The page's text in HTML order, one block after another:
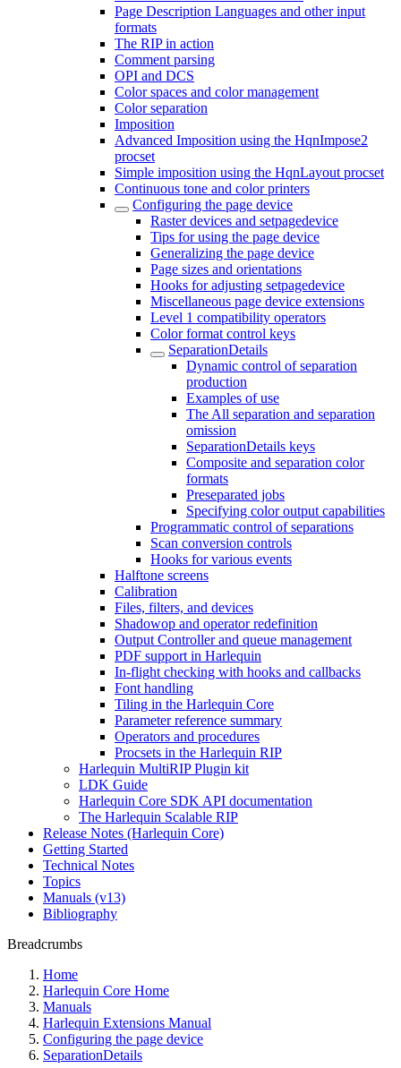
Page Description Languages and other input
formats
The RIP in action
Comment parsing
OPI and DCS
Color spaces and color management
Color separation
Imposition
Advanced Imposition using the HqnImpose2
procset
Simple imposition using the HqnLayout procset
Continuous tone and color printers
Configuring the page device
Raster devices and setpagedevice
Tips for using the page device
Generalizing the page device
Page sizes and orientations
Hooks for adjusting setpagedevice
Miscellaneous page device extensions
Level 1 compatibility operators
Color format control keys
SeparationDetails
Dynamic control of separation
production
Examples of use
The All separation and separation
omission
SeparationDetails keys
Composite and separation color
formats
Preseparated jobs
Specifying color output capabilities
Programmatic control of separations
Scan conversion controls
Hooks for various events
Halftone screens
Calibration
Files, filters, and devices
Shadowop and operator redefinition
Output Controller and queue management
PDF support in Harlequin
In-flight checking with hooks and callbacks
Font handling
Tiling in the Harlequin Core
Parameter reference summary
Operators and procedures
Procsets in the Harlequin RIP
Harlequin MultiRIP Plugin kit
LDK Guide
Harlequin Core SDK API documentation
The Harlequin Scalable RIP
Release Notes (Harlequin Core)
Getting Started
Technical Notes
Topics
Manuals (v13)
Bibliography
Breadcrumbs
Home
Harlequin Core Home
Manuals
Harlequin Extensions Manual
Configuring the page device
SeparationDetails